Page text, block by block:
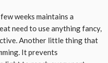
weeks maintains a
need to use anything fancy,
Another little thing that
It prevents